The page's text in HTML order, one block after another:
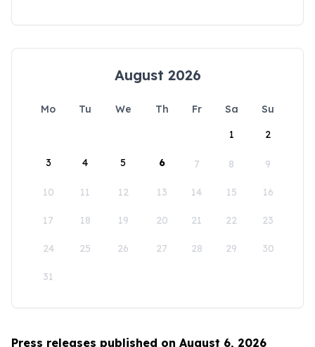
August 2026
Mo Tu We Th Fr Sa
Su
1
2
3 4 5 6 7 8 9
10 11 12 13 14 15 16
17 18 19 20 21 22 23
24 25 26 27 28 29 30
31
Press releases published on August 6, 2026